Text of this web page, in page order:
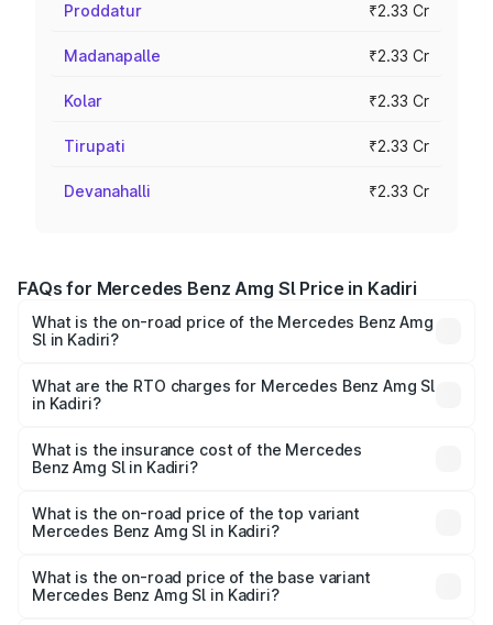
Proddatur ₹2.33 Cr
Madanapalle ₹2.33 Cr
Kolar ₹2.33 Cr
Tirupati ₹2.33 Cr
Devanahalli ₹2.33 Cr
FAQs for Mercedes Benz Amg Sl Price in Kadiri
What is the on-road price of the Mercedes Benz Amg
Sl in Kadiri?
from ₹2.34 Cr and ₹2.34 Cr. On-road prices vary across
cities based on registration fees, insurance, and other
What are the RTO charges for Mercedes Benz Amg Sl
in Kadiri?
Benz Amg Sl in Kadiri will be ₹42.09 lakhs.
What is the insurance cost of the Mercedes
Benz Amg Sl in Kadiri?
Benz Amg Sl in Kadiri is ₹9.05 lakhs
What is the on-road price of the top variant
Mercedes Benz Amg Sl in Kadiri?
road price is ₹2.87 Cr Lakh in Kadiri.
What is the on-road price of the base variant
Mercedes Benz Amg Sl in Kadiri?